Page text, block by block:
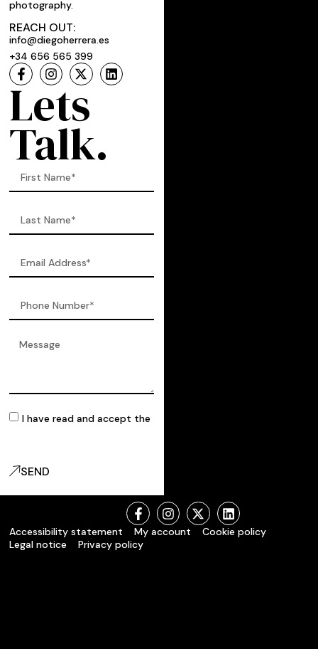
photography.
REACH OUT:
info@diegoherrera.es
+34 656 565 399
Lets
Talk.
I have read and accept the
SEND
Accessibility statement My account
Cookie policy
Legal notice
Privacy policy